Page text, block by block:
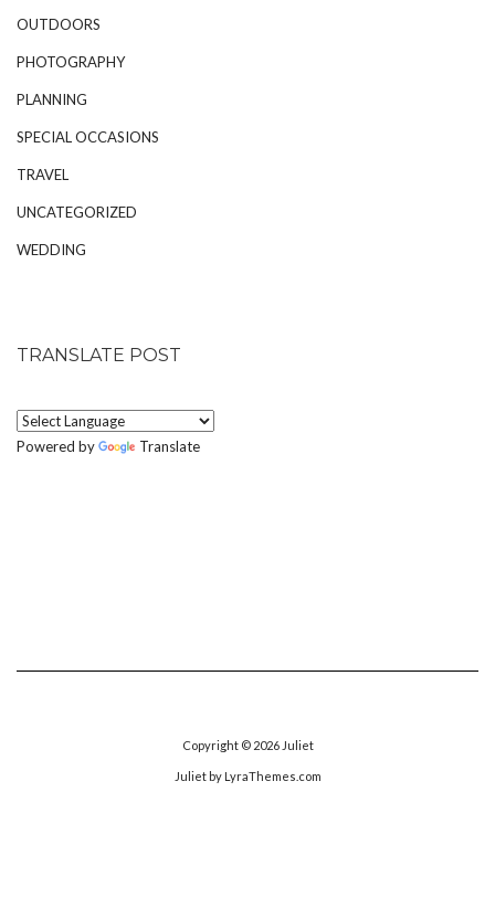
OUTDOORS
PHOTOGRAPHY
PLANNING
SPECIAL OCCASIONS
TRAVEL
UNCATEGORIZED
WEDDING
TRANSLATE POST
Powered by Translate
Copyright © 2026 Juliet
Julietby LyraThemes.com